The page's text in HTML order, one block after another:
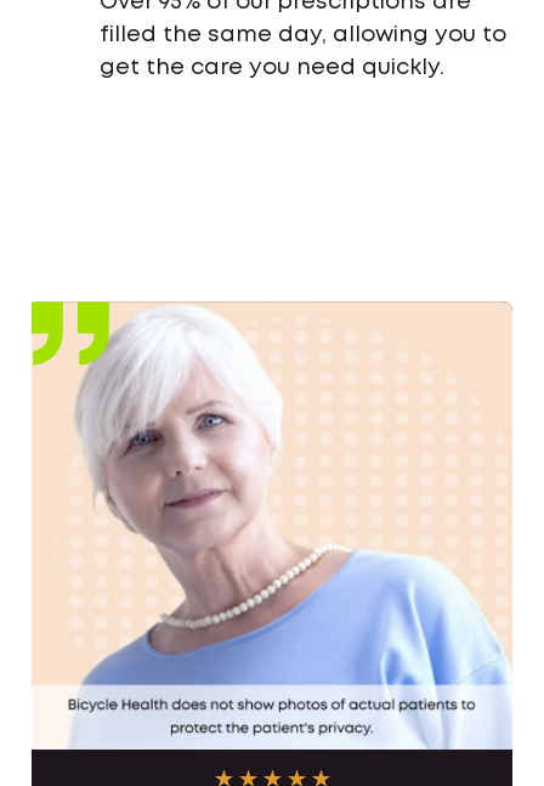
filled the same day, allowing you to
get the care you need quickly.